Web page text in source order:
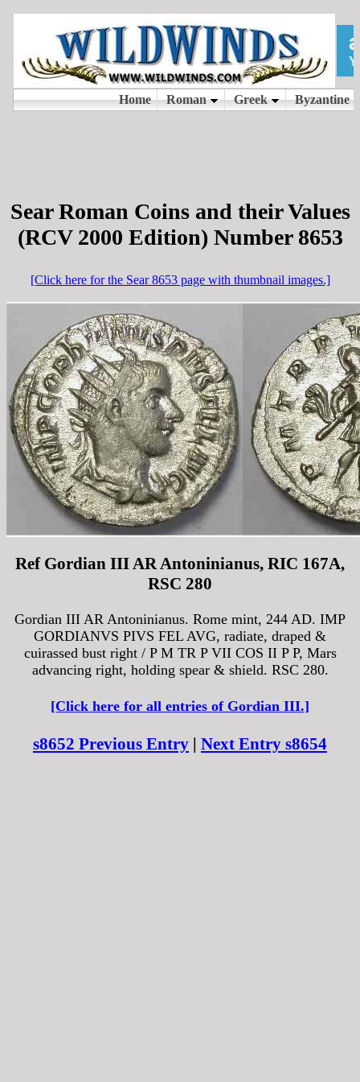
Sear Roman Coins and their Values
(RCV 2000 Edition) Number 8653
[Click here for the Sear 8653 page with thumbnail images.]
Ref Gordian III AR Antoninianus, RIC 167A,
RSC 280
Gordian III AR Antoninianus. Rome mint, 244 AD. IMP
GORDIANVS PIVS FEL AVG, radiate, draped &
cuirassed bust right / P M TR P VII COS II P P, Mars
advancing right, holding spear & shield. RSC 280.
[Click here for all entries of Gordian III.]
s8652 Previous Entry | Next Entry s8654